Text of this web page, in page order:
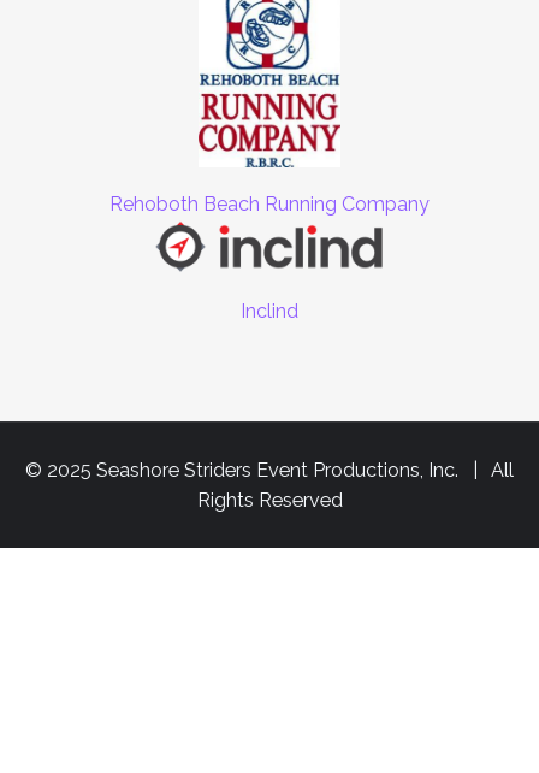
Rehoboth Beach Running Company
Inclind
© 2025 Seashore Striders Event Productions, Inc. | All
Rights Reserved